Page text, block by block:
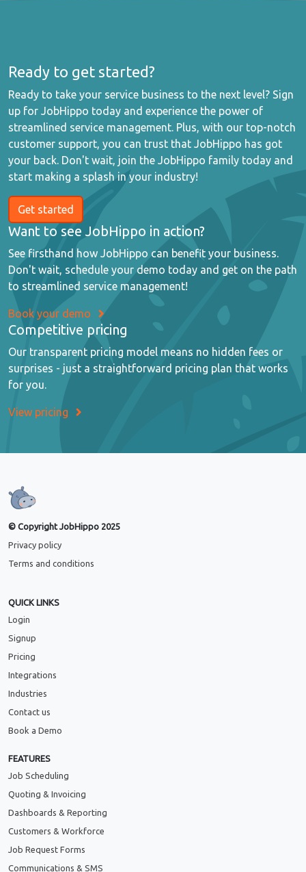
Ready to get started?
Ready to take your service business to the next level? Sign
up for JobHippo today and experience the power of
streamlined service management. Plus, with our top-notch
customer support, you can trust that JobHippo has got
your back. Don't wait, join the JobHippo family today and
start making a splash in your industry!
Get started
Want to see JobHippo in action?
See firsthand how JobHippo can benefit your business.
Don't wait, schedule your demo today and get on the path
to streamlined service management!
Book your demo
Competitive pricing
Our transparent pricing model means no hidden fees or
surprises - just a straightforward pricing plan that works
for you.
View pricing
© Copyright JobHippo 2025
Privacy policy
Terms and conditions
QUICK LINKS
Login
Signup
Pricing
Integrations
Industries
Contact us
Book a Demo
FEATURES
Job Scheduling
Quoting & Invoicing
Dashboards & Reporting
Customers & Workforce
Job Request Forms
Communications & SMS